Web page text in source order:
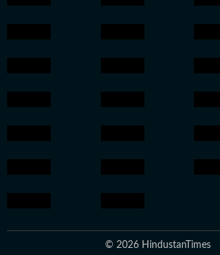
© 2026 HindustanTimes